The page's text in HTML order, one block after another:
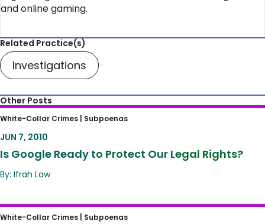
and online gaming.
Related Practice(s)
Investigations
Other Posts
Is Google Ready to Protect Our Legal Rights?
White-Collar Crimes | Subpoenas
JUN 7, 2010
Is Google Ready to Protect Our Legal Rights?
By: Ifrah Law
Is Craigslist Eligible for Immunity?
White-Collar Crimes | Subpoenas